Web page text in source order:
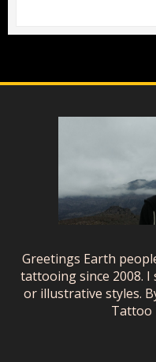
Greetings Earth
tattooing since 2008.
or illustrative styles.
Tattoo